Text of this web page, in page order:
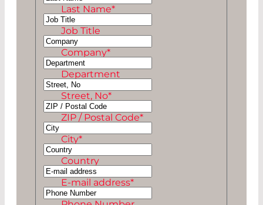
NN
Last Name*
Job Title
Company*
Department
Street, No*
ZIP / Postal Code*
City*
Country
E-mail address*